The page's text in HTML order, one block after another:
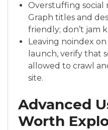
Overstuffing social
Graph titles and
friendly; don’t jam
Leaving noindex
launch, verify that
allowed to crawl
site.
Advanced
Worth